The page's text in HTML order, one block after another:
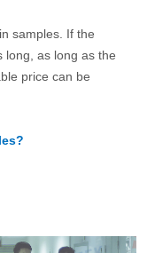
samples. If the
long, as long as the
price can be